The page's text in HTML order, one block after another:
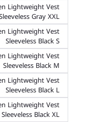
Lightweight Vest
Gray XXL
Lightweight Vest
Sleeveless Black S
Lightweight Vest
Sleeveless Black M
Lightweight Vest
Sleeveless Black L
Lightweight Vest
Sleeveless Black XL